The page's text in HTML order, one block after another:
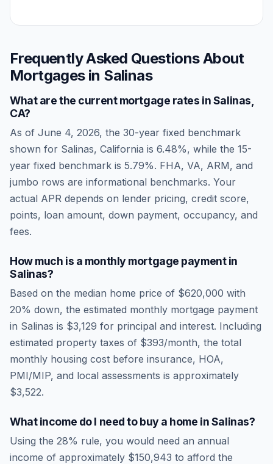
Frequently Asked Questions About
Mortgages in Salinas
What are the current mortgage rates inSalinas
CA?
As of June 4, 2026, the 30-year fixed benchmark
shown for Salinas, California is 6.48%, while the 15-
year fixed benchmark is 5.79%. FHA, VA, ARM, and
jumbo rows are informational benchmarks. Your
actual APR depends on lender pricing, credit score,
points, loan amount, down payment, occupancy, and
fees.
How much is a monthly mortgage payment in
Salinas?
Based on the median home price of $620,000 with
20% down, the estimated monthly mortgage payment
in Salinas is $3,129 for principal and interest. Including
estimated property taxes of $393/month, the total
monthly housing cost before insurance, HOA,
PMI/MIP, and local assessments is approximately
$3,522.
What income do I need to buy a home inSalinas?
Using the 28% rule, you would need an annual
income of approximately $150,943 to afford the